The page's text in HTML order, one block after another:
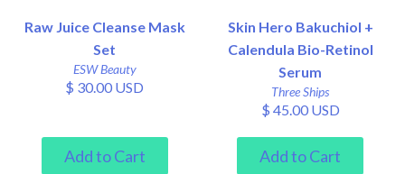
Raw Juice Cleanse Mask
Set
ESW Beauty
$ 30.00 USD
Skin Hero Bakuchiol +
Calendula Bio-Retinol
Serum
Three Ships
$ 45.00 USD